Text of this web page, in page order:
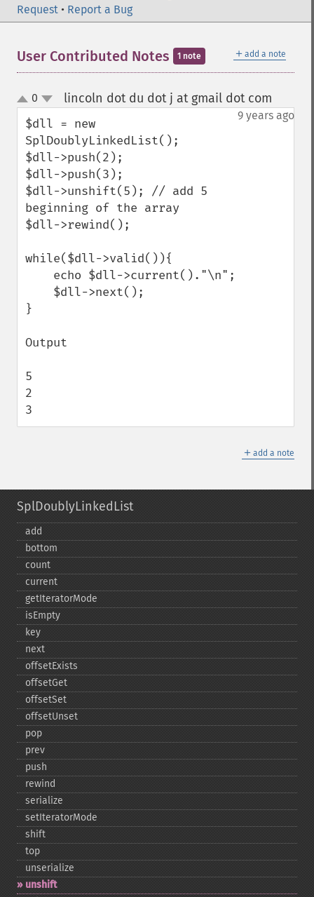
Request • Report a Bug
＋ add a note
User Contributed Notes 1 note
up
down
0 lincoln dot du dot j at gmail dot com
9 years ago
$dll = new
SplDoublyLinkedList();
$dll->push(2);
$dll->push(3);
$dll->unshift(5); // add 5
beginning of the array
$dll->rewind();
while($dll->valid()){
}
Output
5
2
3
＋ add a note
SplDoublyLinkedList
add
bottom
count
current
getIteratorMode
isEmpty
key
next
offsetExists
offsetGet
offsetSet
offsetUnset
pop
prev
push
rewind
serialize
setIteratorMode
shift
top
unserialize
unshift